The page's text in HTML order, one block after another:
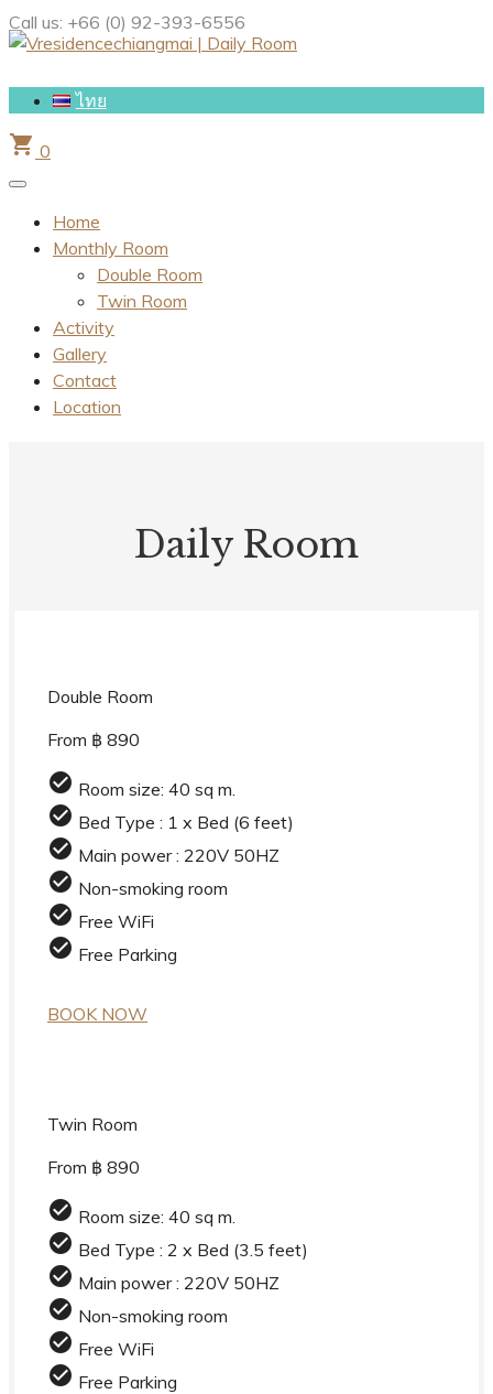
Call us: +66 (0) 92-393-6556
ไทย
shopping_cart 0
Home
Monthly Room
Double Room
Twin Room
Activity
Gallery
Contact
Location
Daily Room
Double Room
From ฿ 890
check_circle Room size: 40 sq m.
check_circle Bed Type : 1 x Bed (6 feet)
check_circle Main power : 220V 50HZ
check_circle Non-smoking room
check_circle Free WiFi
check_circle Free Parking
BOOK NOW
Twin Room
From ฿ 890
check_circle Room size: 40 sq m.
check_circle Bed Type : 2 x Bed (3.5 feet)
check_circle Main power : 220V 50HZ
check_circle Non-smoking room
check_circle Free WiFi
check_circle Free Parking